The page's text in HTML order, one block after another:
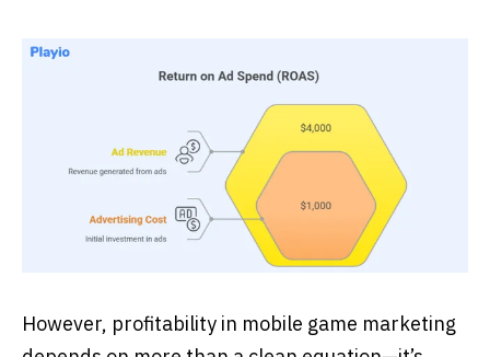
However, profitability in mobile game marketing